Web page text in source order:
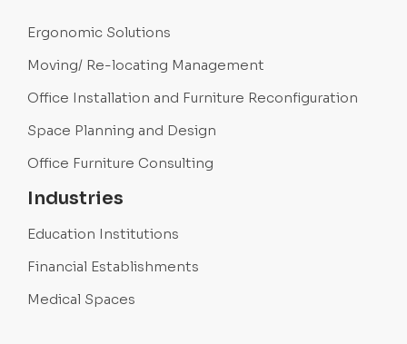
Ergonomic Solutions
Moving/ Re-locating Management
Office Installation and Furniture Reconfiguration
Space Planning and Design
Office Furniture Consulting
Industries
Education Institutions
Financial Establishments
Medical Spaces